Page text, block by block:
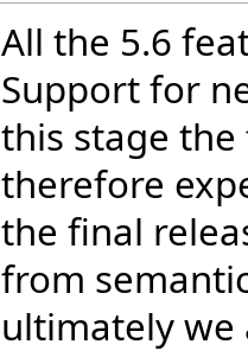
All the 5.6
Support for
this stage
therefore
the final
from
ultimately we